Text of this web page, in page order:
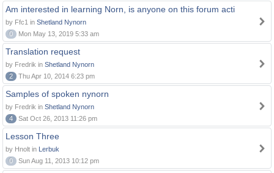
Am interested in learning Norn, is anyone on this forum acti
by Ffc1 in Shetland Nynorn
0
Mon May 13, 2019 5:33 am
Translation request
by Fredrik in Shetland Nynorn
2
Thu Apr 10, 2014 6:23 pm
Samples of spoken nynorn
by Fredrik in Shetland Nynorn
4
Sat Oct 26, 2013 11:26 pm
Lesson Three
by Hnolt in Lerbuk
0
Sun Aug 11, 2013 10:12 pm